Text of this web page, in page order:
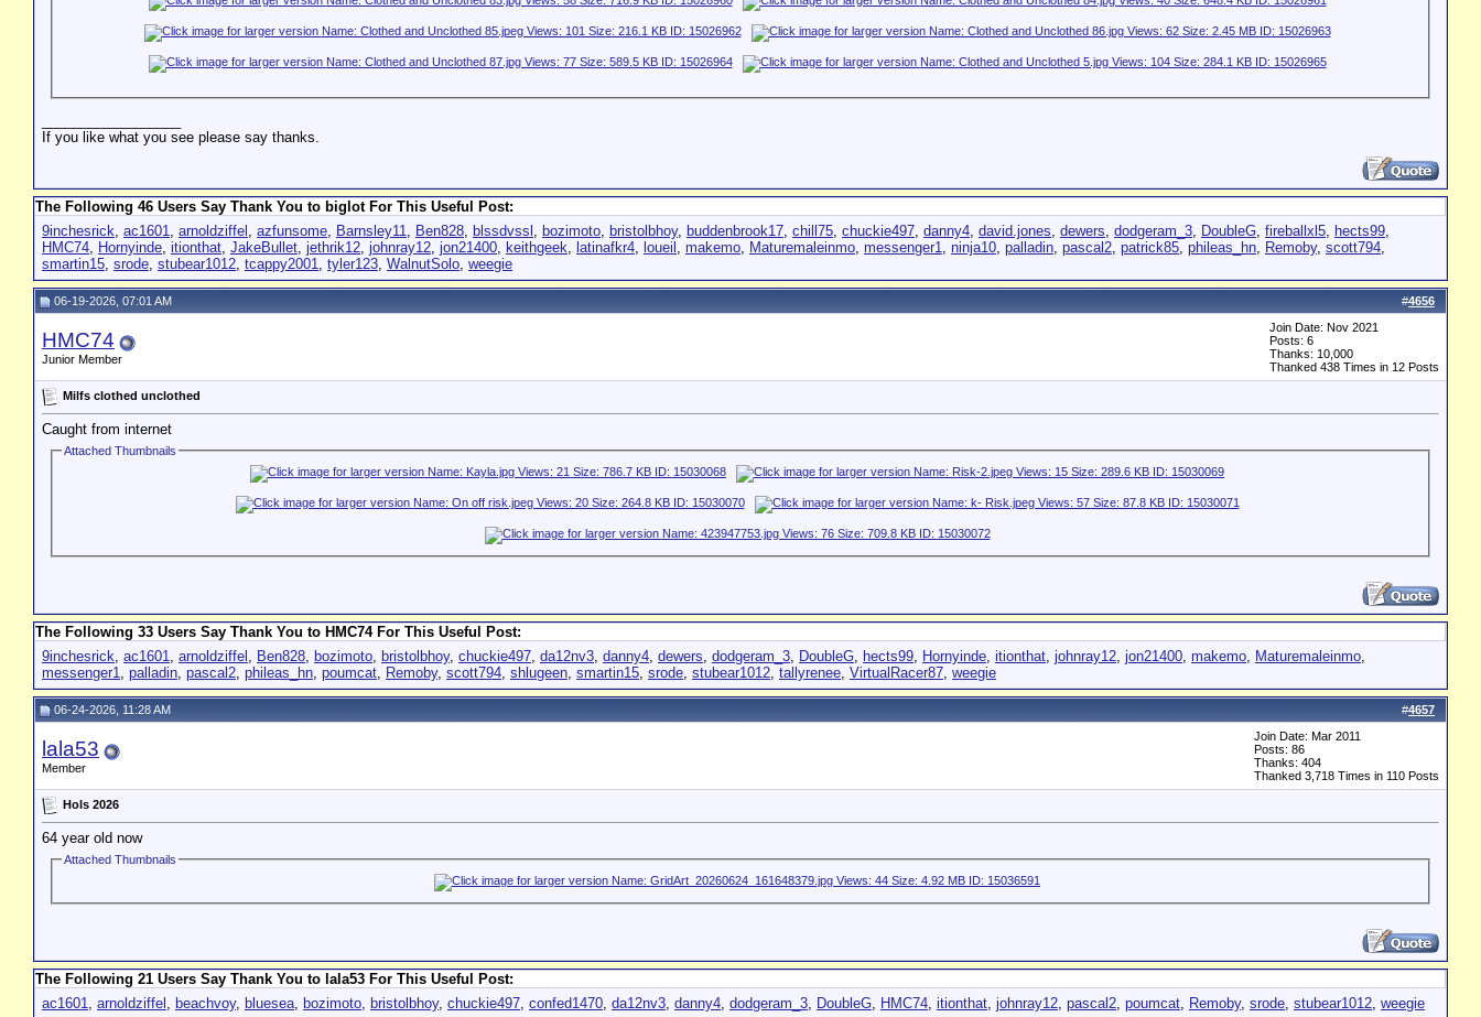
If you like what you see please say thanks.
The Following 46 Users Say Thank You to biglot For This Useful Post:
9inchesrick, ac1601, arnoldziffel , azfunsome, Barnsley11, Ben828, blssdvssl , bozimoto, bristolbhoy, buddenbrook17, chill75, chuckie497, danny4, david.jones, dewers, dodgeram_3, DoubleG, fireballxl5, hects99,
HMC74, Hornyinde, itionthat, JakeBullet, jethrik12, johnray12, jon21400, keithgeek, latinafkr4, loueil , makemo, Maturemaleinmo, messenger1, ninja10, palladin, pascal2, patrick85, phileas_hn, Remoby, scott794,
smartin15, srode, stubear1012, tcappy2001, tyler123, WalnutSolo, weegie
#4656
06-19-2026, 07:01 AM
HMC74
Junior Member
Join Date: Nov 2021
Posts: 6
Thanks: 10,000
Thanked 438 Times in 12 Posts
Milfs clothed unclothed
Caught from internet
Attached Thumbnails
The Following 33 Users Say Thank You to HMC74 For This Useful Post:
9inchesrick, ac1601, arnoldziffel , Ben828, bozimoto, bristolbhoy, chuckie497, da12nv3, danny4, dewers, dodgeram_3, DoubleG, hects99, Hornyinde, itionthat, johnray12, jon21400, makemo, Maturemaleinmo,
messenger1, palladin, pascal2, phileas_hn, poumcat, Remoby, scott794, shlugeen, smartin15, srode, stubear1012, tallyrenee, VirtualRacer87, weegie
#4657
06-24-2026, 11:28 AM
lala53
Member
Join Date: Mar 2011
Posts: 86
Thanks: 404
Thanked 3,718 Times in 110 Posts
Hols 2026
64 year old now
Attached Thumbnails
The Following 21 Users Say Thank You to lala53 For This Useful Post:
ac1601, arnoldziffel , beachvoy, bluesea, bozimoto, bristolbhoy, chuckie497, confed1470, da12nv3, danny4, dodgeram_3, DoubleG, HMC74, itionthat, johnray12, pascal2, poumcat, Remoby, srode, stubear1012, weegie